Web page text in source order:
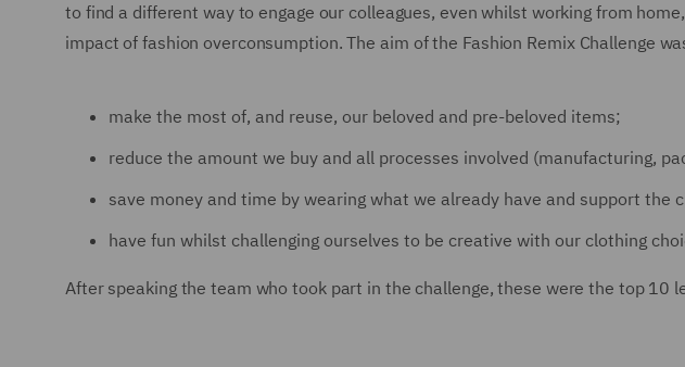
to find a different way to engage our colleagues, even whilst working from
impact of fashion overconsumption. The aim of the Fashion Remix Challenge
make the most of, and reuse, our beloved and pre-beloved items;
reduce the amount we buy and all processes involved (manufacturing,
save money and time by wearing what we already have and support the
have fun whilst challenging ourselves to be creative with our clothing
After speaking the team who took part in the challenge, these were the top 10